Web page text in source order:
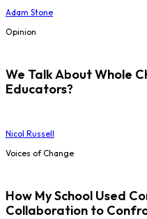
Adam Stone
Opinion
We Talk About Whole
Educators?
Nicol Russell
Voices of Change
How My School Used
Collaboration to